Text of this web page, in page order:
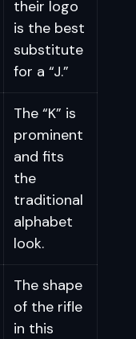
their logo
is the best
substitute
for a “J.”
The “K” is
prominent
and fits
the
traditional
alphabet
look.
The shape
of the rifle
in this